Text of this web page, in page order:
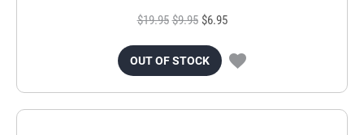
$19.95 $9.95 $6.95
OUT OF STOCK